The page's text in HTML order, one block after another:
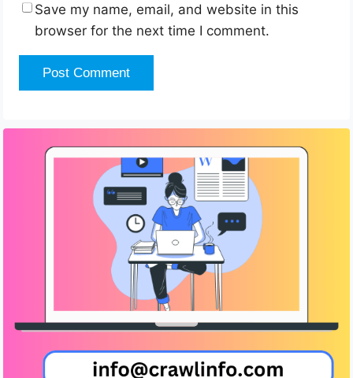
Save my name, email, and website in this
browser for the next time I comment.